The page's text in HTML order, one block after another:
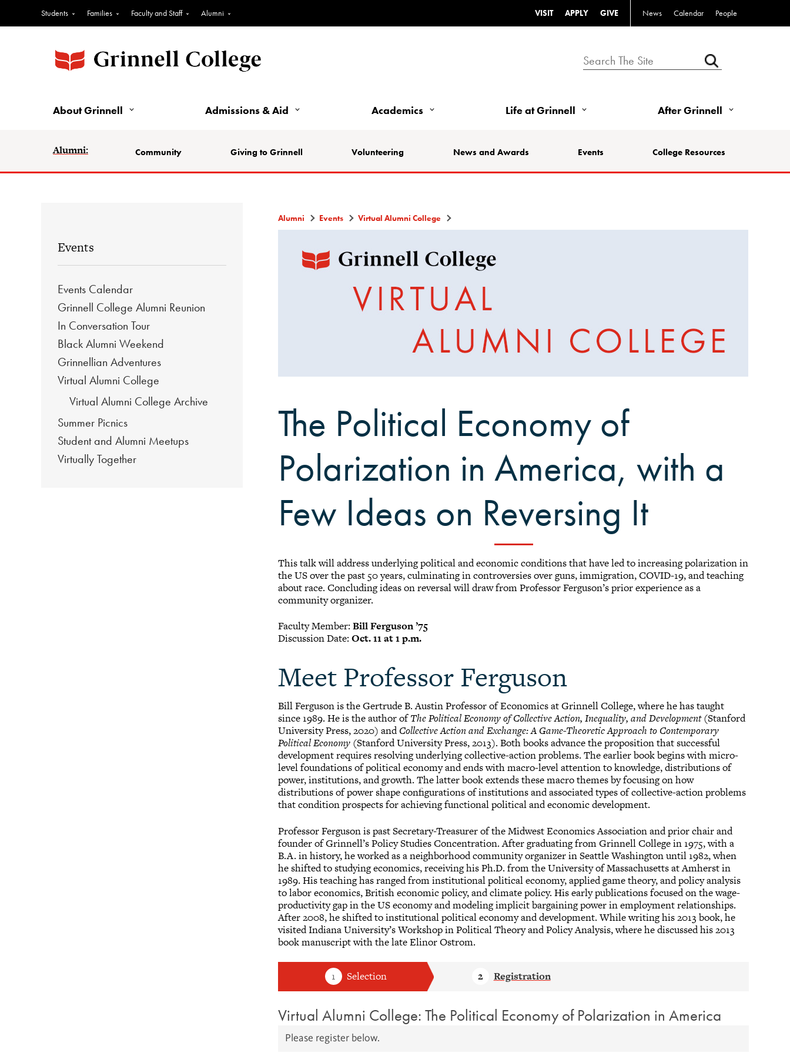
Students Families Faculty and Staff Alumni VISIT APPLY GIVE News Calendar People
About Grinnell Admissions & Aid Academics Life at Grinnell After Grinnell
Alumni: Community Giving to Grinnell Volunteering News and Awards Events College Resources
Events
Events Calendar
Grinnell College Alumni Reunion
In Conversation Tour
Black Alumni Weekend
Grinnellian Adventures
Virtual Alumni College
Virtual Alumni College Archive
Summer Picnics
Student and Alumni Meetups
Virtually Together
Alumni Events Virtual Alumni College
The Political Economy of
Polarization in America, with a
Few Ideas on Reversing It
This talk will address underlying political and economic conditions that have led to increasing polarization in
the US over the past 50 years, culminating in controversies over guns, immigration, COVID-19, and teaching
about race. Concluding ideas on reversal will draw from Professor Ferguson’s prior experience as a
community organizer.
Faculty Member:Bill Ferguson ’75
Discussion Date:Oct. 11 at 1 p.m.
Meet Professor Ferguson
Bill Ferguson is the Gertrude B. Austin Professor of Economics at Grinnell College, where he has taught
since 1989. He is the author ofThe Political Economy of Collective Action, Inequality, and Development(Stanford
University Press, 2020) andCollective Action and Exchange: A Game-Theoretic Approach to Contemporary
Political Economy (Stanford University Press, 2013). Both books advance the proposition that successful
development requires resolving underlying collective-action problems. The earlier book begins with micro-
level foundations of political economy and ends with macro-level attention to knowledge, distributions of
power, institutions, and growth. The latter book extends these macro themes by focusing on how
distributions of power shape configurations of institutions and associated types of collective-action problems
that condition prospects for achieving functional political and economic development.
Professor Ferguson is past Secretary-Treasurer of the Midwest Economics Association and prior chair and
founder of Grinnell’s Policy Studies Concentration. After graduating from Grinnell College in 1975, with a
B.A. in history, he worked as a neighborhood community organizer in Seattle Washington until 1982, when
he shifted to studying economics, receiving his Ph.D. from the University of Massachusetts at Amherst in
1989. His teaching has ranged from institutional political economy, applied game theory, and policy analysis
to labor economics, British economic policy, and climate policy. His early publications focused on the wage-
productivity gap in the US economy and modeling implicit bargaining power in employment relationships.
After 2008, he shifted to institutional political economy and development. While writing his 2013 book, he
visited Indiana University’s Workshop in Political Theory and Policy Analysis, where he discussed his 2013
book manuscript with the late Elinor Ostrom.
Virtual Alumni College: The Political Economy of Polarization in America
Please register below.